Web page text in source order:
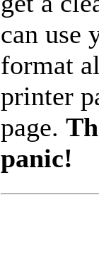
can use
format
printer
page.
panic!